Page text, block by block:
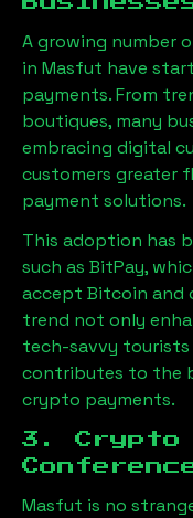
A growing number
in Masfut have
payments. From
boutiques, many
embracing digital
customers greater
payment solutions.
This adoption has
such as BitPay,
accept Bitcoin and
trend not only
tech-savvy tourists
contributes to the
crypto payments.
3. Crypto
Masfut is no